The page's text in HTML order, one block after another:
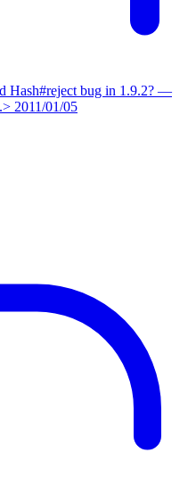
Hash#reject bug in 1.9.2? —
2011/01/05